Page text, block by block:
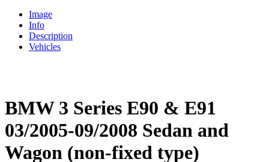
Image
Info
Description
Vehicles
BMW 3 Series E90 & E91
03/2005-09/2008 Sedan and
Wagon (non-fixed type)